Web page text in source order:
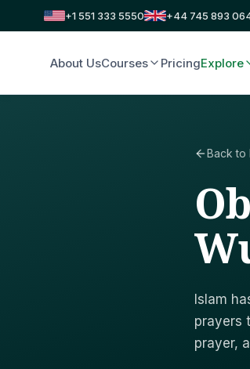
+1 551 333 5550 +44 745 893
About UsCourses PricingExplore
Back to
Islam
prayers
prayer,